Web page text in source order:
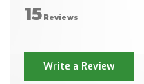
15 Reviews
Write a Review